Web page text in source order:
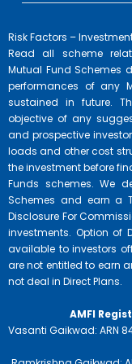
Risk Factors –
Read all scheme
Mutual Fund Schemes
performances of any
sustained in future.
objective of any
and prospective
loads and other cost
the investment before
Funds schemes. We
Schemes and earn a
Disclosure For
investments. Option of
available to investors
are not entitled to earn
not deal in Direct Plans.
AMFI
Vasanti Gaikwad: ARN